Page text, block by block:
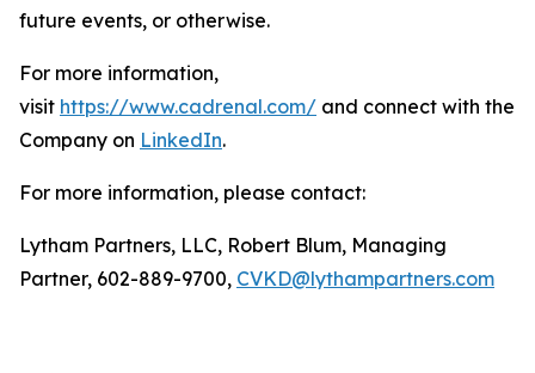
future events, or otherwise.
For more information,
visit https://www.cadrenal.com/ and connect with the
Company on LinkedIn.
For more information, please contact:
Lytham Partners, LLC, Robert Blum, Managing
Partner, 602-889-9700, CVKD@lythampartners.com